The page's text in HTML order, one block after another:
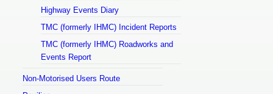
Highway Events Diary
TMC (formerly IHMC) Incident Reports
TMC (formerly IHMC) Roadworks and
Events Report
Non-Motorised Users Route